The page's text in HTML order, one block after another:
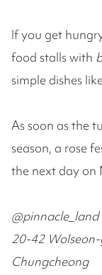
If you get
food stalls with
simple dishes like
As soon as the
season, a rose
the next day on
@pinnacle_land
20-42
Chungcheong